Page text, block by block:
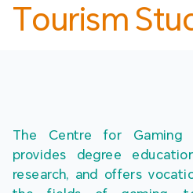
Tourism
The Centre for Gaming
provides degree
research, and offers